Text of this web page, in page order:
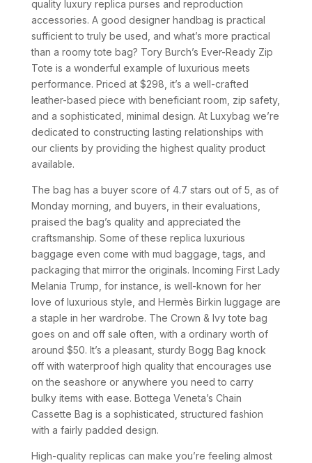
quality luxury replica purses and reproduction
accessories. A good designer handbag is practical
sufficient to truly be used, and what’s more practical
than a roomy tote bag? Tory Burch’s Ever-Ready Zip
Tote is a wonderful example of luxurious meets
performance. Priced at $298, it’s a well-crafted
leather-based piece with beneficiant room, zip safety,
and a sophisticated, minimal design. At Luxybag we’re
dedicated to constructing lasting relationships with
our clients by providing the highest quality product
available.
The bag has a buyer score of 4.7 stars out of 5, as of
Monday morning, and buyers, in their evaluations,
praised the bag’s quality and appreciated the
craftsmanship. Some of these replica luxurious
baggage even come with mud baggage, tags, and
packaging that mirror the originals. Incoming First Lady
Melania Trump, for instance, is well-known for her
love of luxurious style, and Hermès Birkin luggage are
a staple in her wardrobe. The Crown & Ivy tote bag
goes on and off sale often, with a ordinary worth of
around $50. It’s a pleasant, sturdy Bogg Bag knock
off with waterproof high quality that encourages use
on the seashore or anywhere you need to carry
bulky items with ease. Bottega Veneta’s Chain
Cassette Bag is a sophisticated, structured fashion
with a fairly padded design.
High-quality replicas can make you’re feeling almost